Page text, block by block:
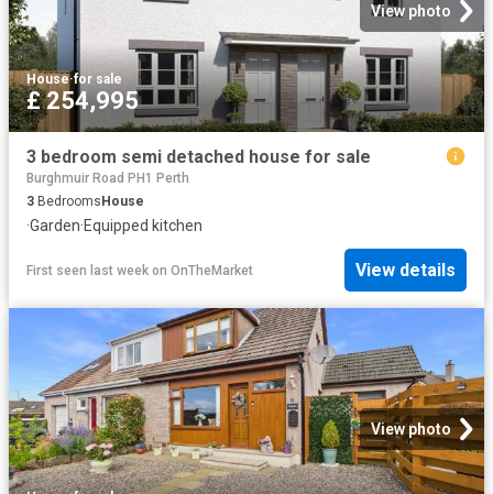
View photo
House·for sale
£ 254,995
3 bedroom semi detached house for sale
Burghmuir Road PH1 Perth
3 BedroomsHouse
·Garden·Equipped kitchen
First seen last week on OnTheMarket View details
View photo